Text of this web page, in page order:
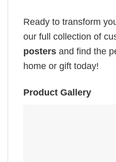
Ready to transform
our full collection of
posters and find the
home or gift today!
Product Gallery